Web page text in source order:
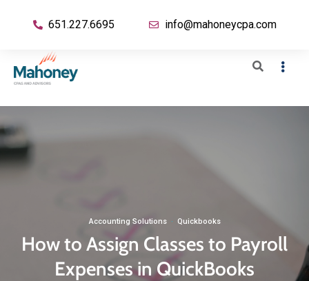
651.227.6695 info@mahoneycpa.com
Accounting Solutions· Quickbooks
How to Assign Classes to Payroll
Expenses in QuickBooks